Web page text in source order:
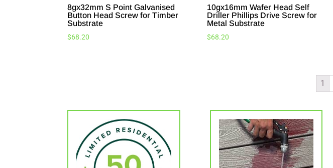
8gx32mm S Point Galvanised
Button Head Screw for Timber
Substrate
$68.20
10gx16mm Wafer Head Self
Driller Phillips Drive Screw for
Metal Substrate
$68.20
1